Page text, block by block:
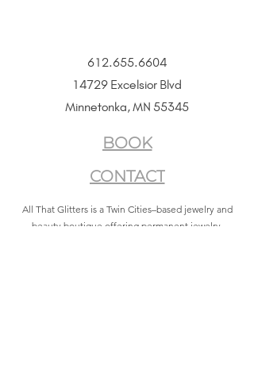
612.655.6604
14729 Excelsior Blvd
Minnetonka, MN 55345
BOOK
CONTACT
All That Glitters is a Twin Cities–based jewelry and
beauty boutique offering permanent jewelry,